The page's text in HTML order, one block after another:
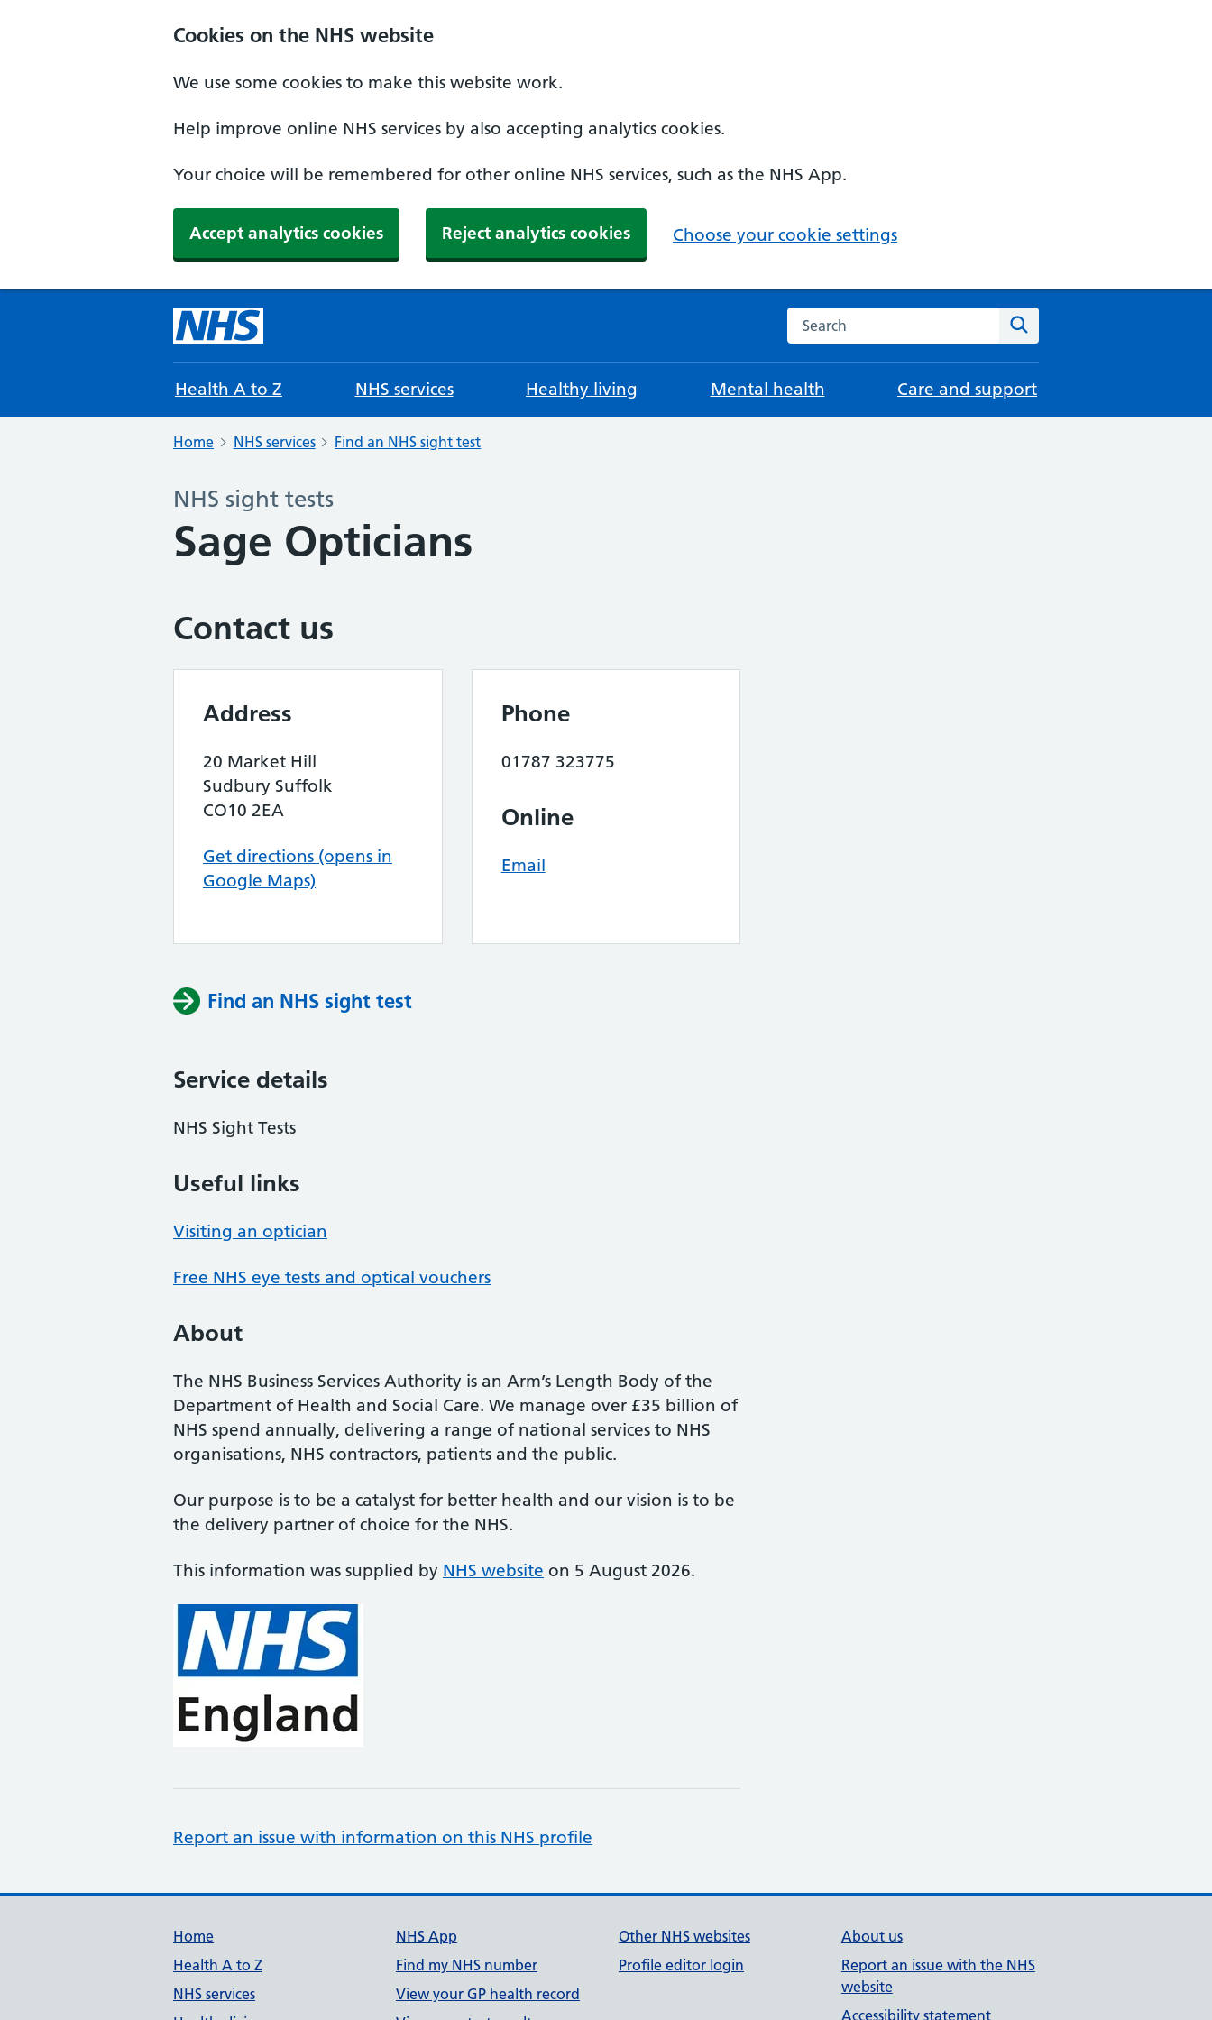
Cookies on the NHS website
We use some cookies to make this website work.
Help improve online NHS services by also accepting analytics cookies.
Your choice will be remembered for other online NHS services, such as the NHS App.
Accept analytics cookies Reject analytics cookies Choose your cookie settings
Search the NHS website
Health A to Z NHS services Healthy living Mental health Care and support
Home NHS services Find an NHS sight test
NHS sight tests
Sage Opticians
Contact us
Address
20 Market Hill
Sudbury Suffolk
CO10 2EA
Get directions (opens in
Google Maps)
Phone
01787 323775
Online
Email
Find an NHS sight test
Service details
NHS Sight Tests
Useful links
Visiting an optician
Free NHS eye tests and optical vouchers
About
The NHS Business Services Authority is an Arm’s Length Body of the
Department of Health and Social Care. We manage over £35 billion of
NHS spend annually, delivering a range of national services to NHS
organisations, NHS contractors, patients and the public.
Our purpose is to be a catalyst for better health and our vision is to be
the delivery partner of choice for the NHS.
This information was supplied by NHS website on 5 August 2026.
Report an issue with information on this NHS profile
Support links
Home
Health A to Z
NHS services
NHS App
Find my NHS number
View your GP health record
Other NHS websites
Profile editor login
About us
Report an issue with the NHS
website
Accessibility statement